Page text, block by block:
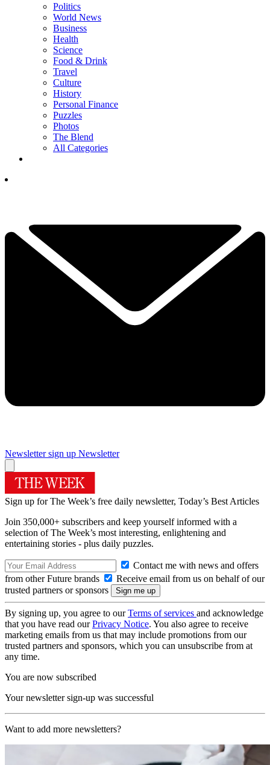
Politics
World News
Business
Health
Science
Food & Drink
Travel
Culture
History
Personal Finance
Puzzles
Photos
The Blend
All Categories
Newsletter sign up Newsletter
Sign up for The Week’s free daily newsletter, Today’s Best Articles
Join 350,000+ subscribers and keep yourself informed with a
selection of The Week’s most interesting, enlightening and
entertaining stories - plus daily puzzles.
Contact me with news and offers
from other Future brands
Receive email from us on behalf of our
trusted partners or sponsors
By signing up, you agree to ourTerms of services and acknowledge
that you have read ourPrivacy Notice. You also agree to receive
marketing emails from us that may include promotions from our
trusted partners and sponsors, which you can unsubscribe from at
any time.
You are now subscribed
Your newsletter sign-up was successful
Want to add more newsletters?